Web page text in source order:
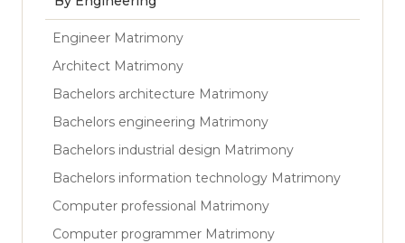
Engineer Matrimony
Architect Matrimony
Bachelors architecture Matrimony
Bachelors engineering Matrimony
Bachelors industrial design Matrimony
Bachelors information technology Matrimony
Computer professional Matrimony
Computer programmer Matrimony